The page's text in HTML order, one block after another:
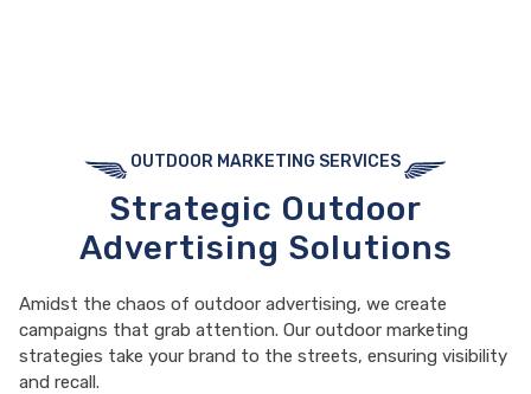
OUTDOOR MARKETING SERVICES
Strategic Outdoor
Advertising Solutions
Amidst the chaos of outdoor advertising, we create
campaigns that grab attention. Our outdoor marketing
strategies take your brand to the streets, ensuring visibility
and recall.